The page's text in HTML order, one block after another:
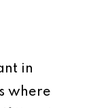
in
where